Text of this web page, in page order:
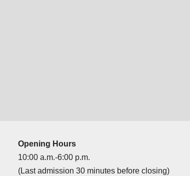
Opening Hours
10:00 a.m.-6:00 p.m.
(Last admission 30 minutes before closing)